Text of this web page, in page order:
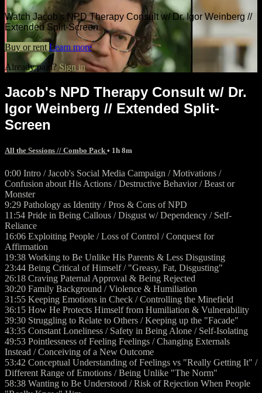
Watch Jacob's NPD Therapy Consult w/ Dr. Igor Weinberg //
Extended Split-Screen
Buy or rent Learn more
Already paid? Sign in
Jacob's NPD Therapy Consult w/ Dr.
Igor Weinberg // Extended Split-
Screen
All the Sessions // Combo Pack • 1h 8m
0:00 Intro / Jacob's Social Media Campaign / Motivations /
Confusion about His Actions / Destructive Behavior / Beast or
Monster
9:29 Pathology as Identity / Pros & Cons of NPD
11:54 Pride in Being Callous / Disgust w/ Dependency / Self-
Reliance
16:06 Exploiting People / Loss of Control / Conquest for
Affirmation
19:38 Working to Be Unlike His Parents & Less Disgusting
23:44 Being Critical of Himself / "Greasy, Fat, Disgusting"
26:18 Craving Paternal Approval & Being Rejected
30:20 Family Background / Violence & Humiliation
31:55 Keeping Emotions in Check / Controlling the Minefield
36:15 How He Protects Himself from Humiliation & Vulnerability
39:30 Struggling to Relate to Others / Keeping up the "Facade"
43:35 Constant Loneliness / Safety in Being Alone / Self-Isolating
49:53 Pointlessness of Feeling Feelings / Changing Externals
Instead / Conceiving of a New Outcome
53:42 Conceptual Understanding of Feelings vs "Really Getting It" /
Different Range of Emotions / Being Unlike "The Norm"
58:38 Wanting to Be Understood / Risk of Rejection When People